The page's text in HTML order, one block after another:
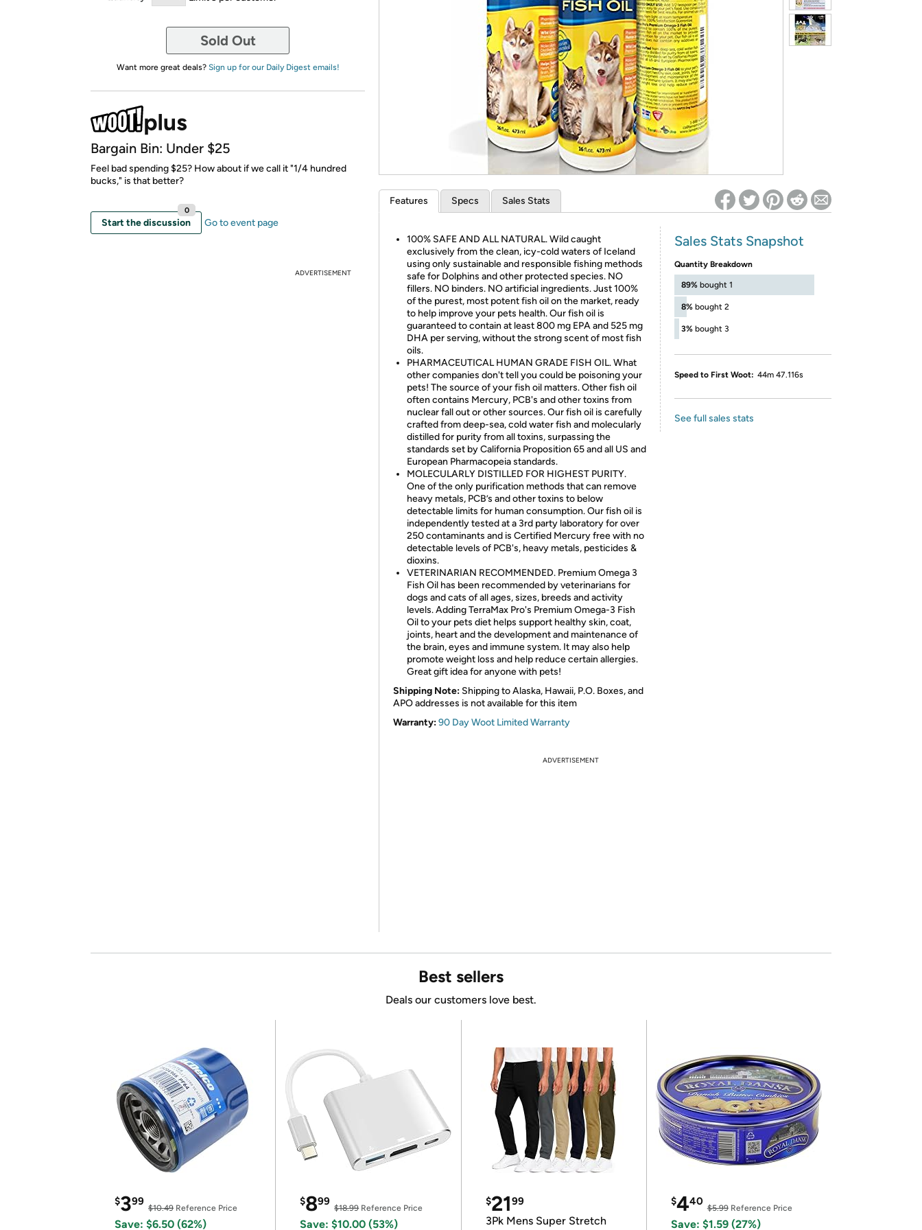
*Re-login required on Woot! for benefits to take effect
Sold Out
Want more great deals? Sign up for our Daily Digest emails!
Bargain Bin: Under $25
Feel bad spending $25? How about if we call it "1/4 hundred
bucks," is that better?
Start the discussion
0
Go to event page
ADVERTISEMENT
Features Specs Sales Stats
100% SAFE AND ALL NATURAL. Wild caught
exclusively from the clean, icy-cold waters of Iceland
using only sustainable and responsible fishing methods
safe for Dolphins and other protected species. NO
fillers. NO binders. NO artificial ingredients. Just 100%
of the purest, most potent fish oil on the market, ready
to help improve your pets health. Our fish oil is
guaranteed to contain at least 800 mg EPA and 525 mg
DHA per serving, without the strong scent of most fish
oils.
PHARMACEUTICAL HUMAN GRADE FISH OIL. What
other companies don't tell you could be poisoning your
pets! The source of your fish oil matters. Other fish oil
often contains Mercury, PCB's and other toxins from
nuclear fall out or other sources. Our fish oil is carefully
crafted from deep-sea, cold water fish and molecularly
distilled for purity from all toxins, surpassing the
standards set by California Proposition 65 and all US and
European Pharmacopeia standards.
MOLECULARLY DISTILLED FOR HIGHEST PURITY.
One of the only purification methods that can remove
heavy metals, PCB’s and other toxins to below
detectable limits for human consumption. Our fish oil is
independently tested at a 3rd party laboratory for over
250 contaminants and is Certified Mercury free with no
detectable levels of PCB's, heavy metals, pesticides &
dioxins.
VETERINARIAN RECOMMENDED. Premium Omega 3
Fish Oil has been recommended by veterinarians for
dogs and cats of all ages, sizes, breeds and activity
levels. Adding TerraMax Pro's Premium Omega-3 Fish
Oil to your pets diet helps support healthy skin, coat,
joints, heart and the development and maintenance of
the brain, eyes and immune system. It may also help
promote weight loss and help reduce certain allergies.
Great gift idea for anyone with pets!
Shipping Note: Shipping to Alaska, Hawaii, P.O. Boxes, and
APO addresses is not available for this item
Warranty:90 Day Woot Limited Warranty
Sales Stats Snapshot
Quantity Breakdown
89% bought 1
8% bought 2
3% bought 3
Speed to First Woot: 44m 47.116s
See full sales stats
ADVERTISEMENT
Best sellers
Deals our customers love best.
$399
$10.49 Reference Price
Save: $6.50 (62%)
$899
$18.99Reference Price
Save: $10.00 (53%)
$2199
3Pk Mens Super Stretch
$440
$5.99Reference Price
Save: $1.59 (27%)